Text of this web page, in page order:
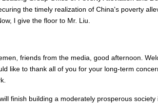
the timely realization of China's poverty
I give the floor to Mr. Liu.
friends from the media, good afternoon.
like to thank all of you for your long-term
finish building a moderately prosperous